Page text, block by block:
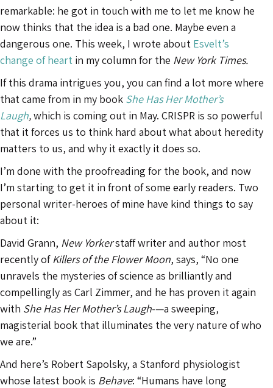
remarkable: he got in touch with me to let me know he
now thinks that the idea is a bad one. Maybe even a
dangerous one. This week, I wrote about Esvelt’s
change of heart in my column for the New York Times.
If this drama intrigues you, you can find a lot more where
that came from in my book She Has Her Mother’s
Laugh,which is coming out in May. CRISPR is so powerful
that it forces us to think hard about what about heredity
matters to us, and why it exactly it does so.
I’m done with the proofreading for the book, and now
I’m starting to get it in front of some early readers. Two
personal writer-heroes of mine have kind things to say
about it:
David Grann, New Yorkerstaff writer and author most
recently ofKillers of the Flower Moon, says, “No one
unravels the mysteries of science as brilliantly and
compellingly as Carl Zimmer, and he has proven it again
with She Has Her Mother’s Laugh-—a sweeping,
magisterial book that illuminates the very nature of who
we are.”
And here’s Robert Sapolsky, a Stanford physiologist
whose latest book is Behave: “Humans have long